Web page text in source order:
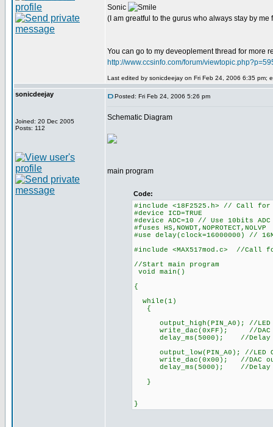
Sonic
(I am greatful to the gurus who always stay by
You can go to my deveoplement thread for more
http://www.ccsinfo.com/forum/
Last edited by sonicdeejay on Fri Feb 24, 2006 6:35 pm;
sonicdeejay
Joined: 20 Dec 2005
Posts: 112
Posted: Fri Feb 24, 2006 5:26 pm
Schematic Diagram
main program
Code:
#include <18F2525.h> // Call for
#device ICD=TRUE
#device ADC=10 // Use 10bits ADC
#fuses HS,NOWDT,NOPROTECT,NOLVP
#use delay(clock=16000000) //
#include <MAX517mod.c> //Call
//Start main program
void main()
{
while(1)
{
output_high(PIN_A0); //LED
write_dac(0xFF); //DAC
delay_ms(5000); //Delay
output_low(PIN_A0); //LED
write_dac(0x00); //DAC
delay_ms(5000); //Delay
}
}